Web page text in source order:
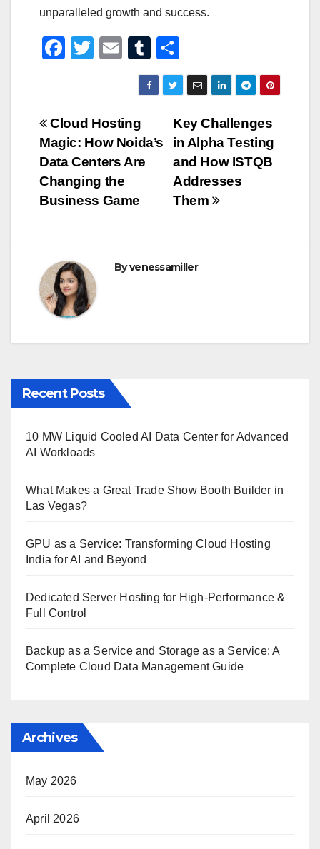
unparalleled growth and success.
F
e
b
o
o
k
T
er
E
m
ail
T
u
m
r
h
ar
e
Post
navigation
Key Challenges
in Alpha Testing
and How ISTQB
Addresses
Them
Cloud Hosting
Magic: How Noida’s
Data Centers Are
Changing the
Business Game
Byvenessamiller
Recent Posts
10 MW Liquid Cooled AI Data Center for Advanced
AI Workloads
What Makes a Great Trade Show Booth Builder in
Las Vegas?
GPU as a Service: Transforming Cloud Hosting
India for AI and Beyond
Dedicated Server Hosting for High-Performance &
Full Control
Backup as a Service and Storage as a Service: A
Complete Cloud Data Management Guide
Archives
May 2026
April 2026